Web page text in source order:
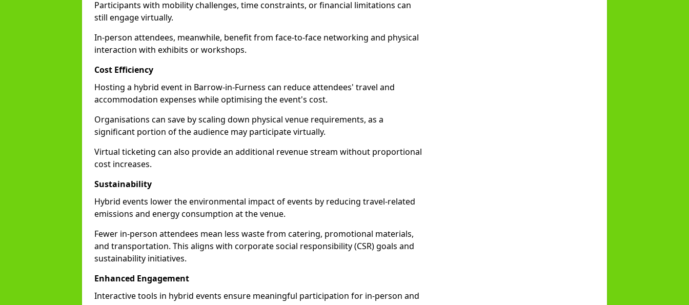
Participants with mobility challenges, time constraints, or financial limitations can
still engage virtually.
In-person attendees, meanwhile, benefit from face-to-face networking and physical
interaction with exhibits or workshops.
Cost Efficiency
Hosting a hybrid event in Barrow-in-Furness can reduce attendees' travel and
accommodation expenses while optimising the event's cost.
Organisations can save by scaling down physical venue requirements, as a
significant portion of the audience may participate virtually.
Virtual ticketing can also provide an additional revenue stream without proportional
cost increases.
Sustainability
Hybrid events lower the environmental impact of events by reducing travel-related
emissions and energy consumption at the venue.
Fewer in-person attendees mean less waste from catering, promotional materials,
and transportation. This aligns with corporate social responsibility (CSR) goals and
sustainability initiatives.
Enhanced Engagement
Interactive tools in hybrid events ensure meaningful participation for in-person and